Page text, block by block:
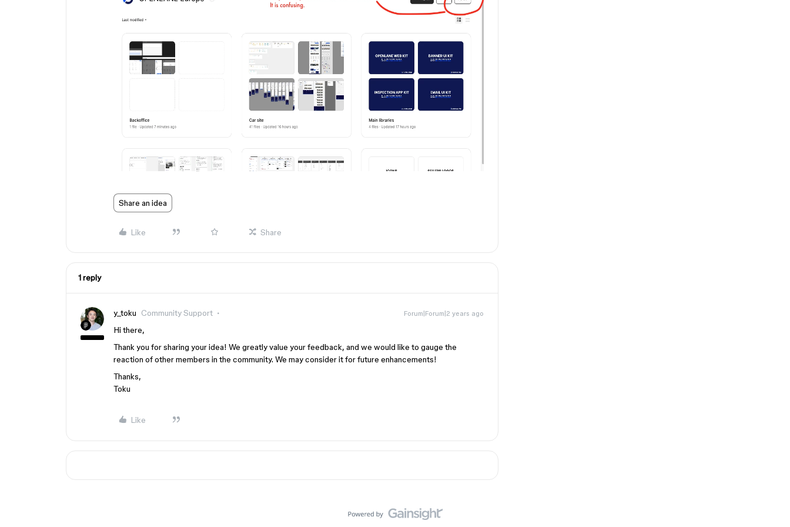
Share an idea
Like Share
1 reply
y_toku Community Support Forum|Forum|2 years ago
Hi there,
Thank you for sharing your idea! We greatly value your feedback, and we would like to gauge the
reaction of other members in the community. We may consider it for future enhancements!
Thanks,
Toku
Like